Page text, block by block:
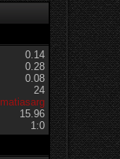
0.14
0.28
0.08
24
matiasarg
15.96
1:0